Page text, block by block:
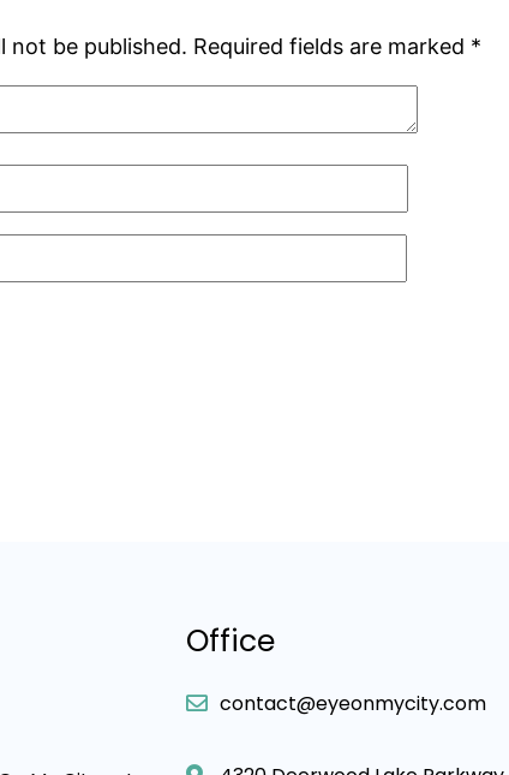
not be published. Required fields are marked *
Office
contact@eyeonmycity.com